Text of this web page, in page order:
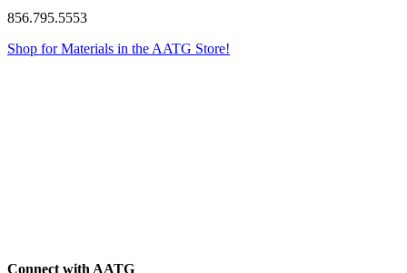
856.795.5553
Shop for Materials in the AATG Store!
Connect with AATG